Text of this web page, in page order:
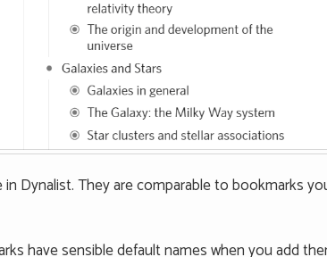
Dynalist. They are comparable to bookmarks
have sensible default names when you add